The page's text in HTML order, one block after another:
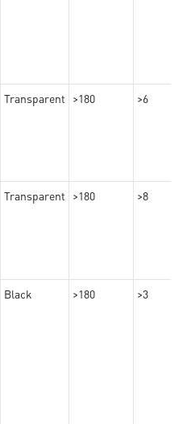
Transparent >180 >6
Transparent >180 >8
Black >180 >3